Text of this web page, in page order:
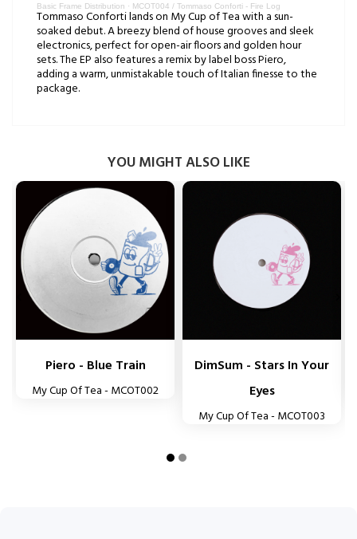
Basic Frame Distribution · MCOT004 / Tommaso Conforti - Fire Log
Tommaso Conforti lands on My Cup of Tea with a sun-
soaked debut. A breezy blend of house grooves and sleek
electronics, perfect for open-air floors and golden hour
sets. The EP also features a remix by label boss Piero,
adding a warm, unmistakable touch of Italian finesse to the
package.
YOU MIGHT ALSO LIKE
Piero - Blue Train
My Cup Of Tea - MCOT002
DimSum - Stars In Your
Eyes
My Cup Of Tea - MCOT003